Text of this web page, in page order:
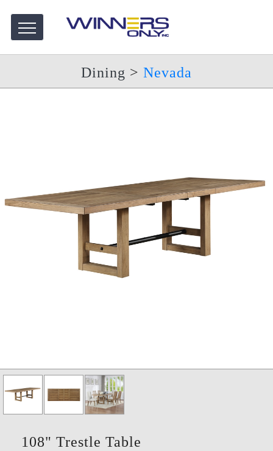
Dining > Nevada
108" Trestle Table